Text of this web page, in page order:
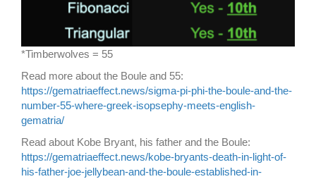
*Timberwolves = 55
Read more about the Boule and 55:
https://gematriaeffect.news/sigma-pi-phi-the-boule-and-the-
number-55-where-greek-isopsephy-meets-english-
gematria/
Read about Kobe Bryant, his father and the Boule:
https://gematriaeffect.news/kobe-bryants-death-in-light-of-
his-father-joe-jellybean-and-the-boule-established-in-